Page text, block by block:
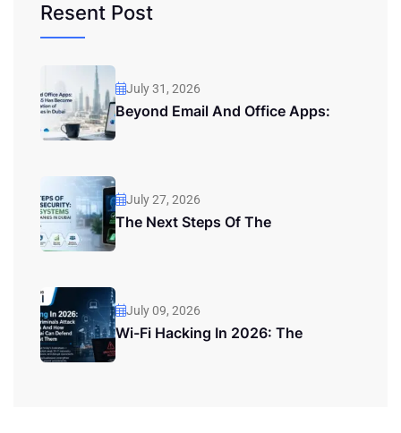
Resent Post
July 31, 2026
Beyond Email And Office Apps:
July 27, 2026
The Next Steps Of The
July 09, 2026
Wi-Fi Hacking In 2026: The